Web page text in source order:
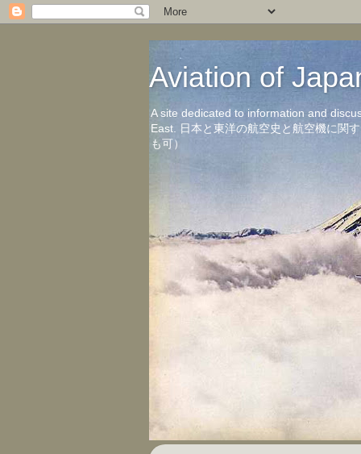
Aviation of
A site dedicated to information and
East. 日本と東洋の航空史と航空機に関
も可）